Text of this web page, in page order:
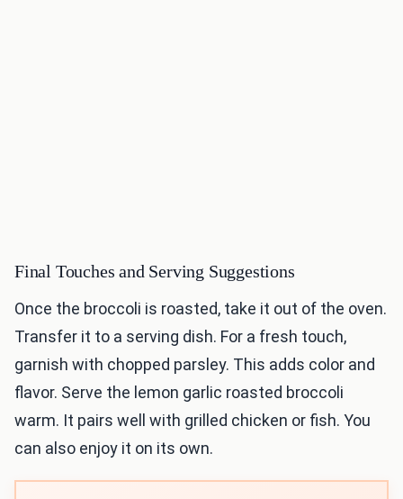
Final Touches and Serving Suggestions
Once the broccoli is roasted, take it out of the oven.
Transfer it to a serving dish. For a fresh touch,
garnish with chopped parsley. This adds color and
flavor. Serve the lemon garlic roasted broccoli
warm. It pairs well with grilled chicken or fish. You
can also enjoy it on its own.